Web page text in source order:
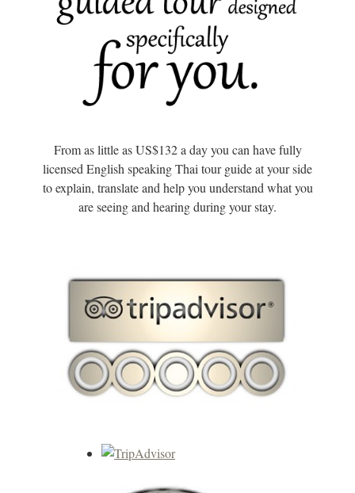
From as little as US$132 a day you can have fully
licensed English speaking Thai tour guide at your side
to explain, translate and help you understand what you
are seeing and hearing during your stay.